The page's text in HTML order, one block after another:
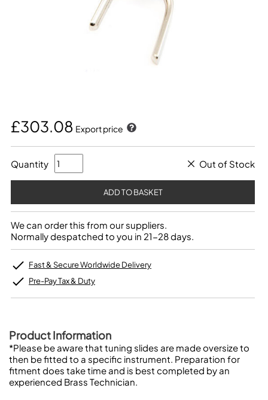
£303.08 Export price
Quantity Out of Stock
We can order this from our suppliers.
Normally despatched to you in 21-28 days.
Fast & Secure Worldwide Delivery
Pre-Pay Tax & Duty
Product Information
*Please be aware that tuning slides are made oversize to
then be fitted to a specific instrument. Preparation for
fitment does take time and is best completed by an
experienced Brass Technician.